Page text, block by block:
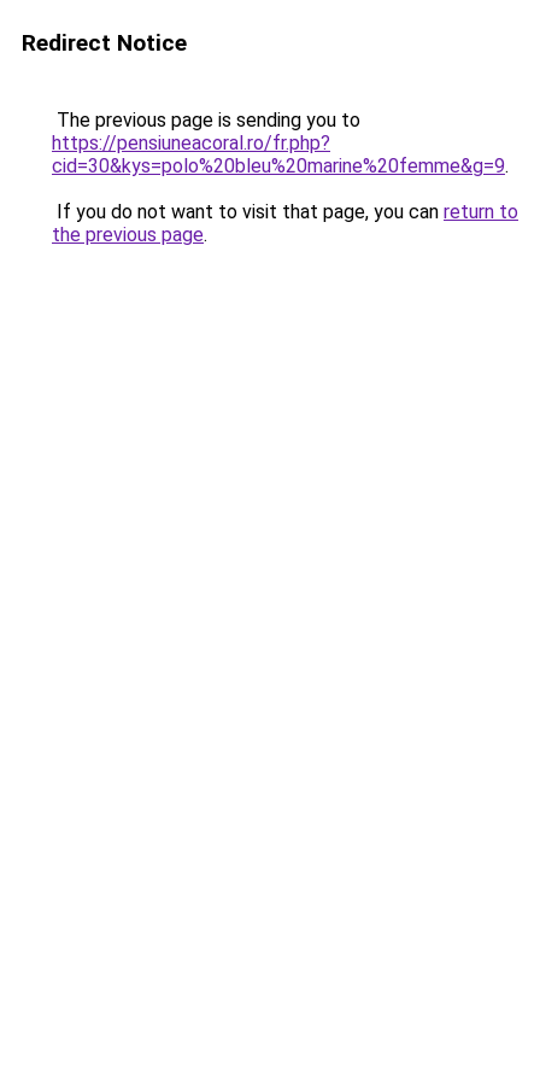
Redirect Notice
The previous page is sending you to
https://pensiuneacoral.ro/fr.php?
cid=30&kys=polo%20bleu%20marine%20femme&g=9.
If you do not want to visit that page, you can return to
the previous page.